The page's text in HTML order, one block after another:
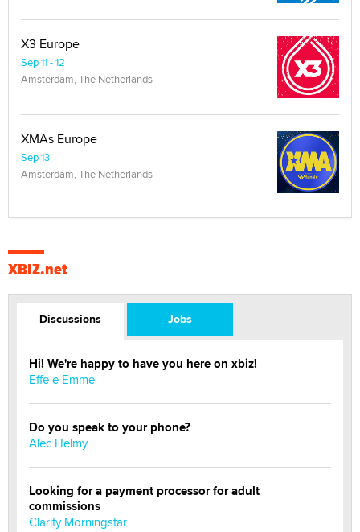
X3 Europe
Sep 11 - 12
Amsterdam, The Netherlands
XMAs Europe
Sep 13
Amsterdam, The Netherlands
XBIZ.net
Discussions Jobs
Hi! We're happy to have you here on xbiz!
Effe e Emme
Do you speak to your phone?
Alec Helmy
Looking for a payment processor for adult
commissions
Clarity Morningstar